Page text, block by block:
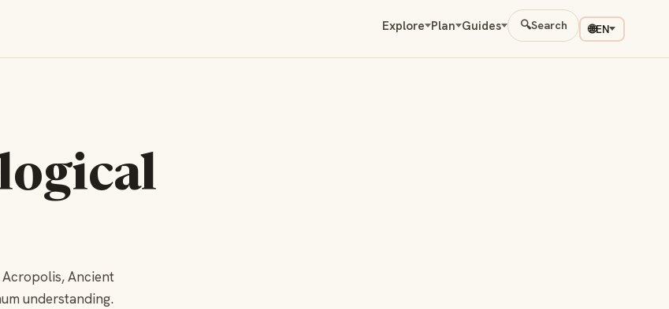
Explore Plan Guides 🔍Search 🌐EN
Ancient
understanding.